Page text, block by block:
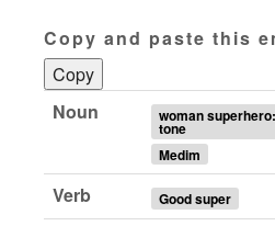
Copy and paste this
Copy
Noun
woman
tone
Medim
Verb Good super